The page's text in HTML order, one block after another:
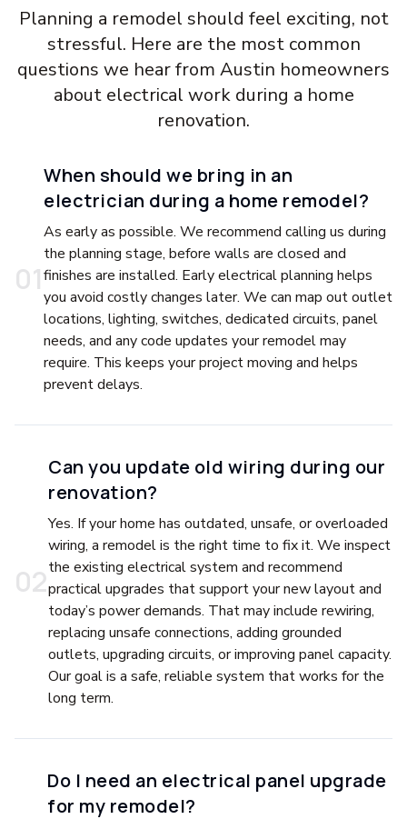
Planning a remodel should feel exciting, not
stressful. Here are the most common
questions we hear from Austin homeowners
about electrical work during a home
renovation.
01
When should we bring in an
electrician during a home remodel?
As early as possible. We recommend calling us during
the planning stage, before walls are closed and
finishes are installed. Early electrical planning helps
you avoid costly changes later. We can map out outlet
locations, lighting, switches, dedicated circuits, panel
needs, and any code updates your remodel may
require. This keeps your project moving and helps
prevent delays.
02
Can you update old wiring during our
renovation?
Yes. If your home has outdated, unsafe, or overloaded
wiring, a remodel is the right time to fix it. We inspect
the existing electrical system and recommend
practical upgrades that support your new layout and
today’s power demands. That may include rewiring,
replacing unsafe connections, adding grounded
outlets, upgrading circuits, or improving panel capacity.
Our goal is a safe, reliable system that works for the
long term.
Do I need an electrical panel upgrade
for my remodel?